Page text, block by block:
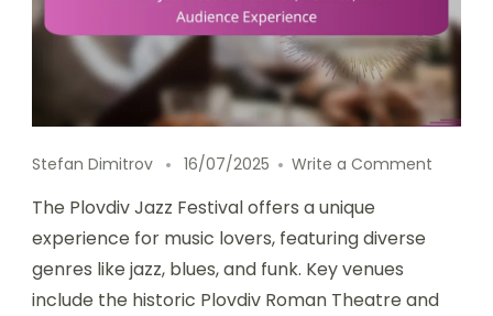
Stefan Dimitrov 16/07/2025 Write a Comment
The Plovdiv Jazz Festival offers a unique
experience for music lovers, featuring diverse
genres like jazz, blues, and funk. Key venues
include the historic Plovdiv Roman Theatre and